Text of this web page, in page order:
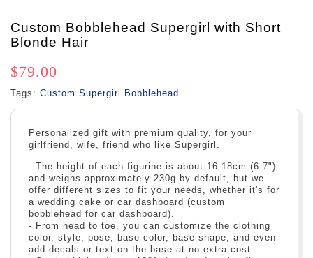
Custom Bobblehead Supergirl with Short
Blonde Hair
$79.00
Tags: Custom Supergirl Bobblehead
Personalized gift with premium quality, for your
girlfriend, wife, friend who like Supergirl.
- The height of each figurine is about 16-18cm (6-7")
and weighs approximately 230g by default, but we
offer different sizes to fit your needs, whether it's for
a wedding cake or car dashboard (custom
bobblehead for car dashboard).
- From head to toe, you can customize the clothing
color, style, pose, base color, base shape, and even
add decals or text on the base at no extra cost.